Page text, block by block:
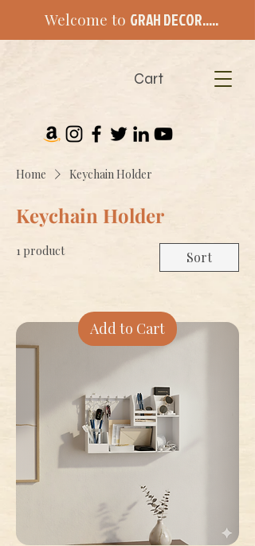
Welcome to GRAH DECOR.....
Cart
Home Keychain Holder
Keychain Holder
1 product Sort
Add to Cart